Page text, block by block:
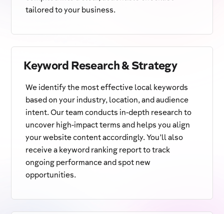
tailored to your business.
Keyword Research & Strategy
We identify the most effective local keywords
based on your industry, location, and audience
intent. Our team conducts in-depth research to
uncover high-impact terms and helps you align
your website content accordingly. You’ll also
receive a keyword ranking report to track
ongoing performance and spot new
opportunities.